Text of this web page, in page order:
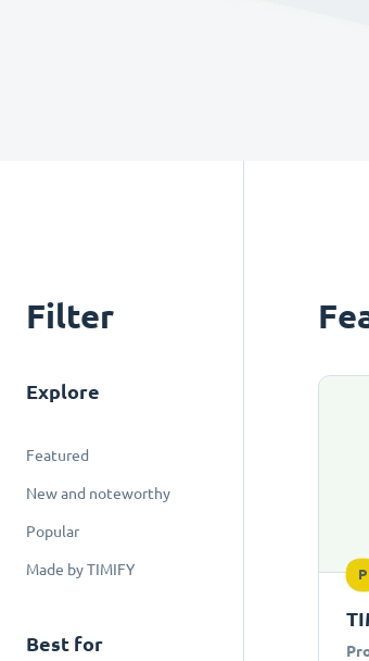
Filter
Explore
Featured
New and noteworthy
Popular
Made by TIMIFY
Best for
P